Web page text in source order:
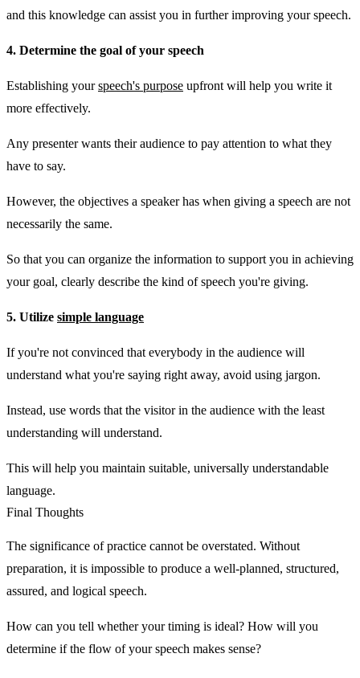
and this knowledge can assist you in further improving your speech.
4. Determine the goal of your speech
Establishing yourspeech's purpose upfront will help you write it
more effectively.
Any presenter wants their audience to pay attention to what they
have to say.
However, the objectives a speaker has when giving a speech are not
necessarily the same.
So that you can organize the information to support you in achieving
your goal, clearly describe the kind of speech you're giving.
5. Utilize simple language
If you're not convinced that everybody in the audience will
understand what you're saying right away, avoid using jargon.
Instead, use words that the visitor in the audience with the least
understanding will understand.
This will help you maintain suitable, universally understandable
language.
Final Thoughts
The significance of practice cannot be overstated. Without
preparation, it is impossible to produce a well-planned, structured,
assured, and logical speech.
How can you tell whether your timing is ideal? How will you
determine if the flow of your speech makes sense?